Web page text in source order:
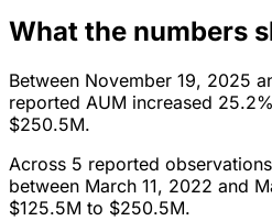
What the numbers
Between November 19, 2025
reported AUM increased
$250.5M.
Across 5 reported
between March 11, 2022 and
$125.5M to $250.5M.